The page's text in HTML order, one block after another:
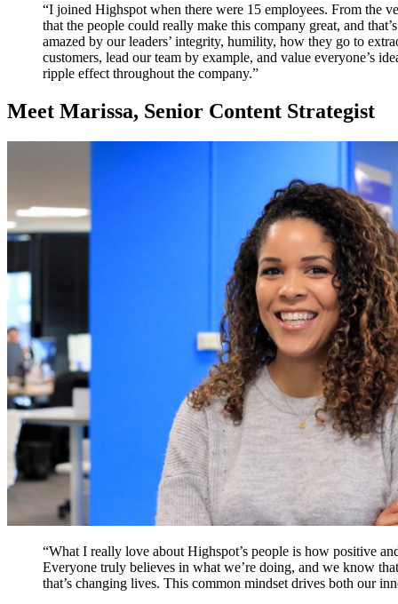
“I joined Highspot when there were 15 employees. From the
that the people could really make this company great, and
amazed by our leaders’ integrity, humility, how they go to
customers, lead our team by example, and value everyone’s
ripple effect throughout the company.”
Meet Marissa, Senior Content Strategist
“What I really love about Highspot’s people is how positive
Everyone truly believes in what we’re doing, and we know
that’s changing lives. This common mindset drives both our